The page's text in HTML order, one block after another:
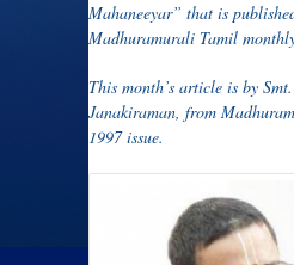
Mahaneeyar” that is
Madhuramurali Tamil
This month’s article is by
Janakiraman, from
1997 issue.